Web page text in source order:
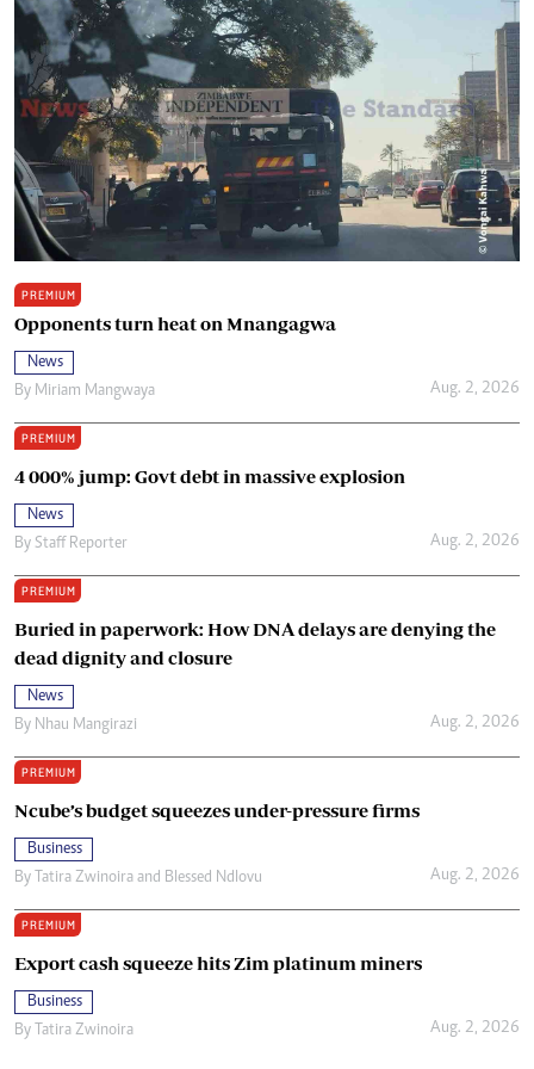
PREMIUM
Opponents turn heat on Mnangagwa
News
By Miriam Mangwaya Aug. 2, 2026
PREMIUM
4 000% jump: Govt debt in massive explosion
News
By Staff Reporter Aug. 2, 2026
PREMIUM
Buried in paperwork: How DNA delays are denying the
dead dignity and closure
News
By Nhau Mangirazi Aug. 2, 2026
PREMIUM
Ncube’s budget squeezes under-pressure firms
Business
By
Tatira Zwinoira and Blessed Ndlovu Aug. 2, 2026
PREMIUM
Export cash squeeze hits Zim platinum miners
Business
By
Tatira Zwinoira Aug. 2, 2026